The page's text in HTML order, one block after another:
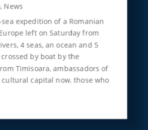
, News
expedition of a Romanian
left on Saturday from
4 seas, an ocean and 5
by boat by the
Timisoara, ambassadors of
capital now, those who